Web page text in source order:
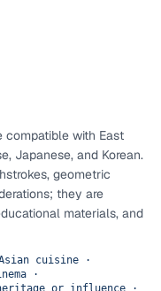
compatible with East
Japanese, and Korean.
geometric
they are
materials, and
cuisine·
·
or influence ·